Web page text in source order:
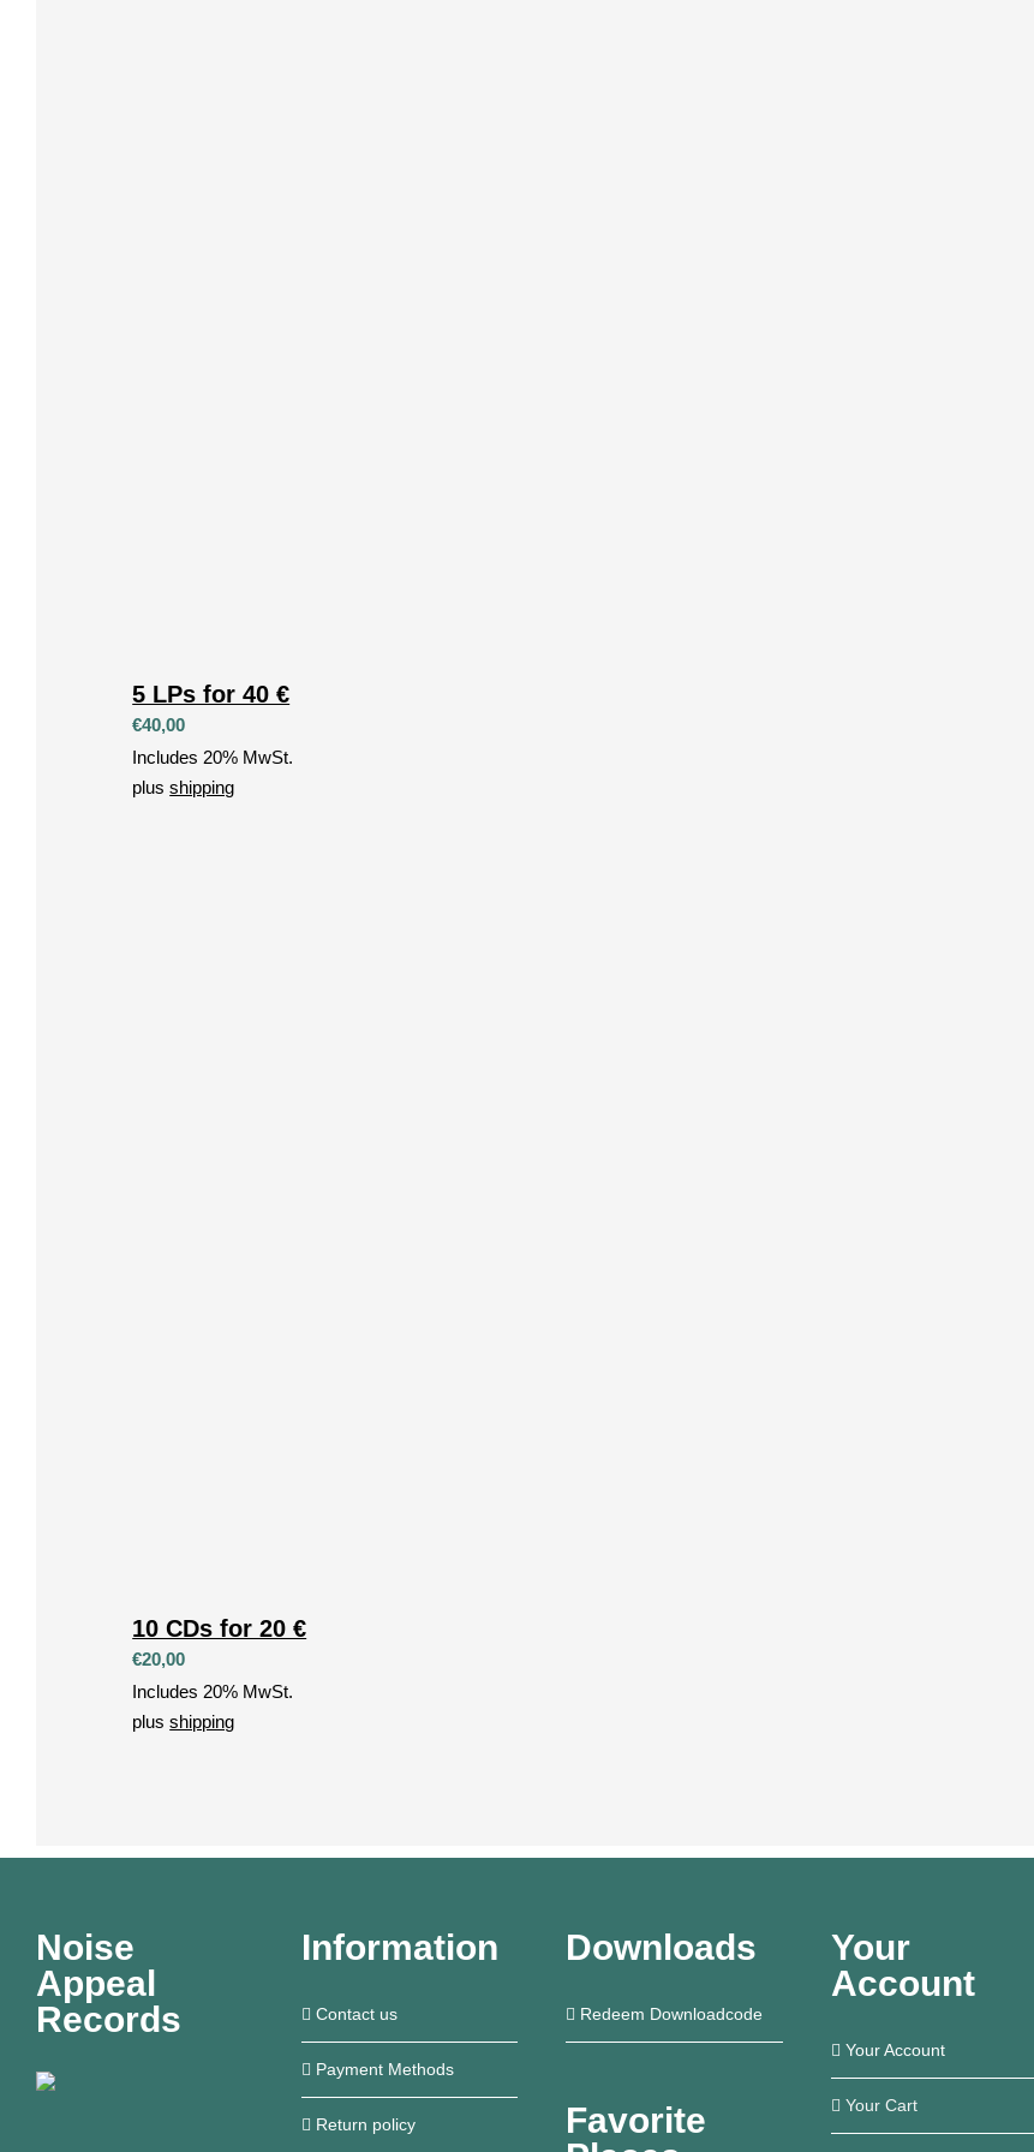
5 LPs for 40 €
€40,00
Includes 20% MwSt.
plusshipping
10 CDs for 20 €
€20,00
Includes 20% MwSt.
plusshipping
Noise
Appeal
Records
Information
Contact us
Payment Methods
Return policy
Downloads
Redeem Downloadcode
Favorite
Your
Account
Your Account
Your Cart